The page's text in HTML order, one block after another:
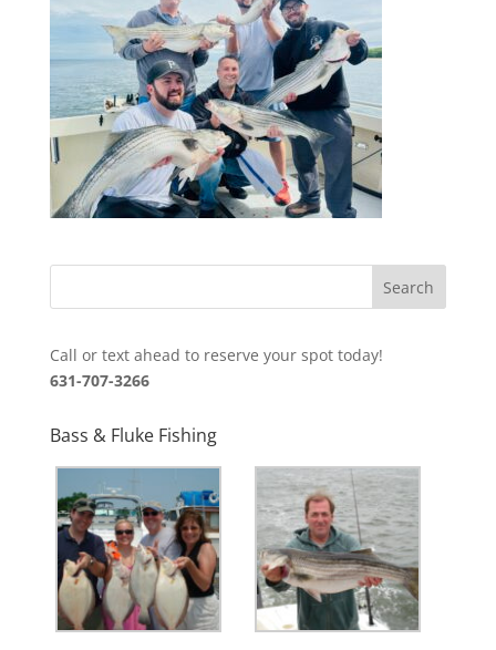
Call or text ahead to reserve your spot today!
631-707-3266
Bass & Fluke Fishing